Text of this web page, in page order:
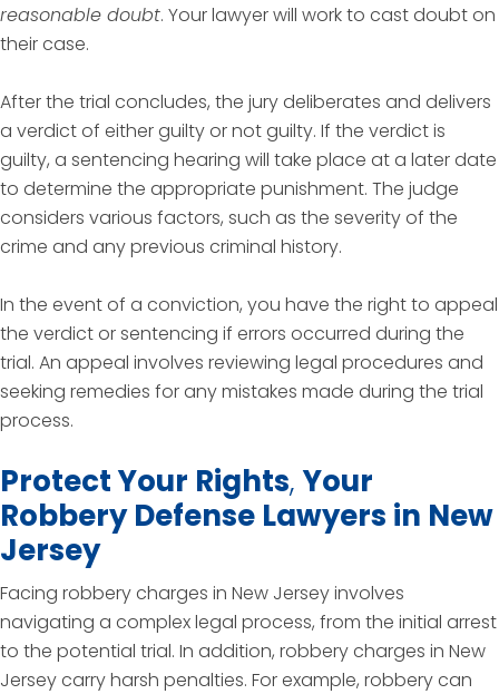
reasonable doubt. Your lawyer will work to cast doubt on
their case.
After the trial concludes, the jury deliberates and delivers
a verdict of either guilty or not guilty. If the verdict is
guilty, a sentencing hearing will take place at a later date
to determine the appropriate punishment. The judge
considers various factors, such as the severity of the
crime and any previous criminal history.
In the event of a conviction, you have the right to appeal
the verdict or sentencing if errors occurred during the
trial. An appeal involves reviewing legal procedures and
seeking remedies for any mistakes made during the trial
process.
Protect Your Rights,Your
Robbery Defense Lawyers in New
Jersey
Facing robbery charges in New Jersey involves
navigating a complex legal process, from the initial arrest
to the potential trial. In addition, robbery charges in New
Jersey carry harsh penalties. For example, robbery can